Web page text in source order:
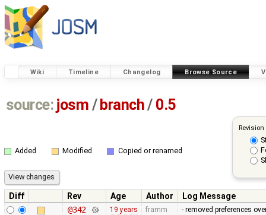
Wiki Timeline Changelog Browse Source
source: josm / branch/ 0.5
Added Modified Copied or renamed
Diff Rev Age Author
Log Message
@342
19 years framm - removed preferences